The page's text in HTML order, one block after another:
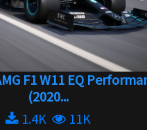
F1 W11 EQ
(2020...
1.4K
11K